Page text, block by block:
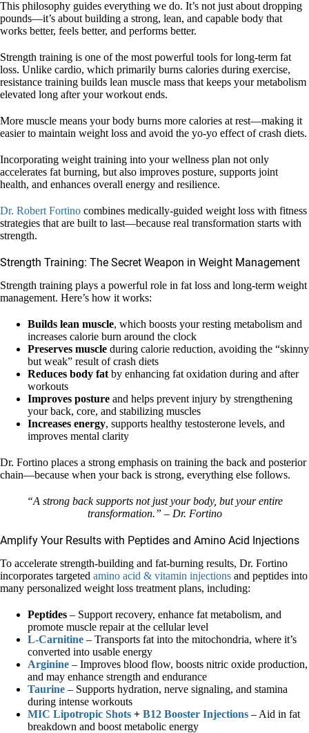
This philosophy guides everything we do. It’s not just about dropping
pounds—it’s about building a strong, lean, and capable body that
works better, feels better, and performs better.
Strength training is one of the most powerful tools for long-term fat
loss. Unlike cardio, which primarily burns calories during exercise,
resistance training builds lean muscle mass that keeps your metabolism
elevated long after your workout ends.
More muscle means your body burns more calories at rest—making it
easier to maintain weight loss and avoid the yo-yo effect of crash diets.
Incorporating weight training into your wellness plan not only
accelerates fat burning, but also improves posture, supports joint
health, and enhances overall energy and resilience.
Dr. Robert Fortino combines medically-guided weight loss with fitness
strategies that are built to last—because real transformation starts with
strength.
Strength Training: The Secret Weapon in Weight Management
Strength training plays a powerful role in fat loss and long-term weight
management. Here’s how it works:
Builds lean muscle, which boosts your resting metabolism and
increases calorie burn around the clock
Preserves muscle during calorie reduction, avoiding the “skinny
but weak” result of crash diets
Reduces body fat by enhancing fat oxidation during and after
workouts
Improves posture and helps prevent injury by strengthening
your back, core, and stabilizing muscles
Increases energy, supports healthy testosterone levels, and
improves mental clarity
Dr. Fortino places a strong emphasis on training the back and posterior
chain—because when your back is strong, everything else follows.
“A strong back supports not just your body, but your entire
transformation.” – Dr. Fortino
Amplify Your Results with Peptides and Amino Acid Injections
To accelerate strength-building and fat-burning results, Dr. Fortino
incorporates targeted amino acid & vitamin injections and peptides into
many personalized weight loss treatment plans, including:
Peptides – Support recovery, enhance fat metabolism, and
promote muscle repair at the cellular level
L-Carnitine – Transports fat into the mitochondria, where it’s
converted into usable energy
Arginine – Improves blood flow, boosts nitric oxide production,
and may enhance strength and endurance
Taurine – Supports hydration, nerve signaling, and stamina
during intense workouts
MIC Lipotropic Shots + B12 Booster Injections – Aid in fat
breakdown and boost metabolic energy